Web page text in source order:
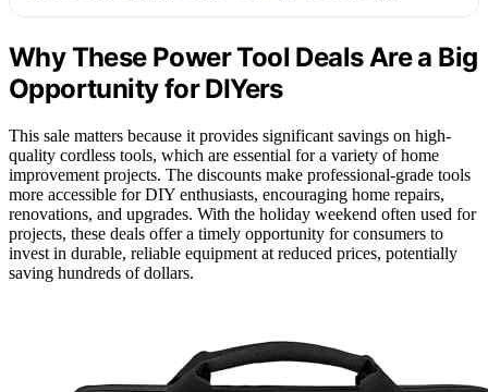
Why These Power Tool Deals Are a Big
Opportunity for DIYers
This sale matters because it provides significant savings on high-
quality cordless tools, which are essential for a variety of home
improvement projects. The discounts make professional-grade tools
more accessible for DIY enthusiasts, encouraging home repairs,
renovations, and upgrades. With the holiday weekend often used for
projects, these deals offer a timely opportunity for consumers to
invest in durable, reliable equipment at reduced prices, potentially
saving hundreds of dollars.